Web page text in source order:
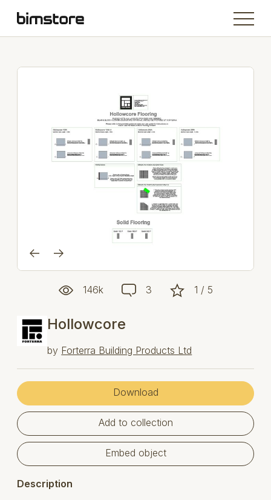
146k 3 1 / 5
Hollowcore
by Forterra Building Products Ltd
Download
Add to collection
Embed object
Description